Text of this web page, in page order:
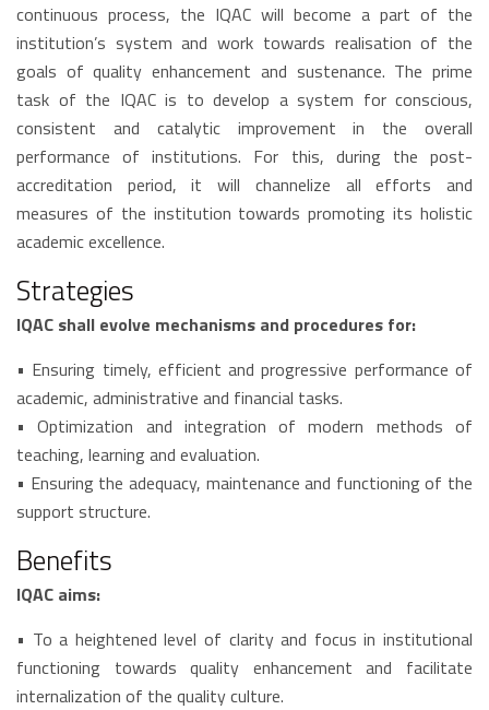
continuous process, the IQAC will become a part of the
institution’s system and work towards realisation of the
goals of quality enhancement and sustenance. The prime
task of the IQAC is to develop a system for conscious,
consistent and catalytic improvement in the overall
performance of institutions. For this, during the post-
accreditation period, it will channelize all efforts and
measures of the institution towards promoting its holistic
academic excellence.
Strategies
IQAC shall evolve mechanisms and procedures for:
• Ensuring timely, efficient and progressive performance of
academic, administrative and financial tasks.
• Optimization and integration of modern methods of
teaching, learning and evaluation.
• Ensuring the adequacy, maintenance and functioning of the
support structure.
Benefits
IQAC aims:
• To a heightened level of clarity and focus in institutional
functioning towards quality enhancement and facilitate
internalization of the quality culture.